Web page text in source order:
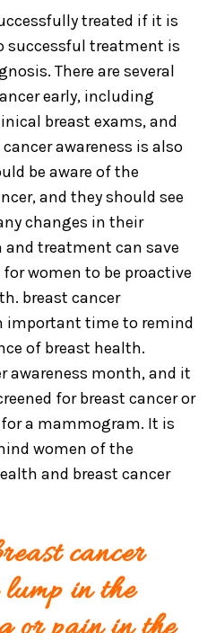
treated if it is
successful treatment is
There are several
early, including
breast exams, and
awareness is also
be aware of the
and they should see
changes in their
and treatment can save
women to be proactive
breast cancer
important time to remind
of breast health.
awareness month, and it
for breast cancer or
a mammogram. It is
women of the
and breast cancer
cancer
in the